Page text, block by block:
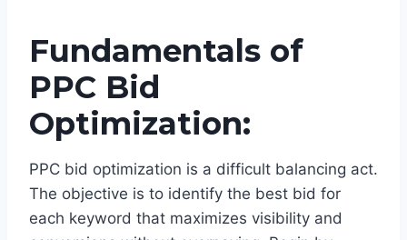
Fundamentals of
PPC Bid
Optimization:
PPC bid optimization is a difficult balancing act.
The objective is to identify the best bid for
each keyword that maximizes visibility and